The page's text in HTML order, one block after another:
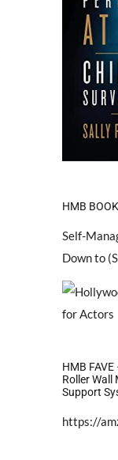
HMB
Self-
Down to
HMB FAVE
Roller
Support
https://